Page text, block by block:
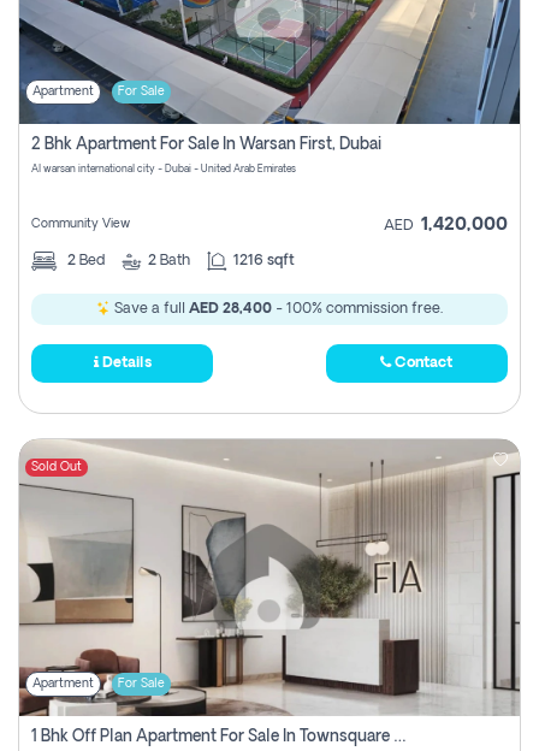
Apartment For Sale
2 Bhk Apartment For Sale In Warsan First, Dubai
Al warsan international city - Dubai - United Arab Emirates
Community View AED 1,420,000
2 Bed 2 Bath 1216 sqft
Save a full AED 28,400 - 100% commission free.
Details Contact
Sold Out
Apartment For Sale
1 Bhk Off Plan Apartment For Sale In Townsquare Fia-Direct Owner